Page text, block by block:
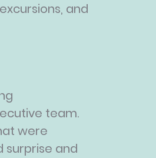
and
team.
were
surprise and